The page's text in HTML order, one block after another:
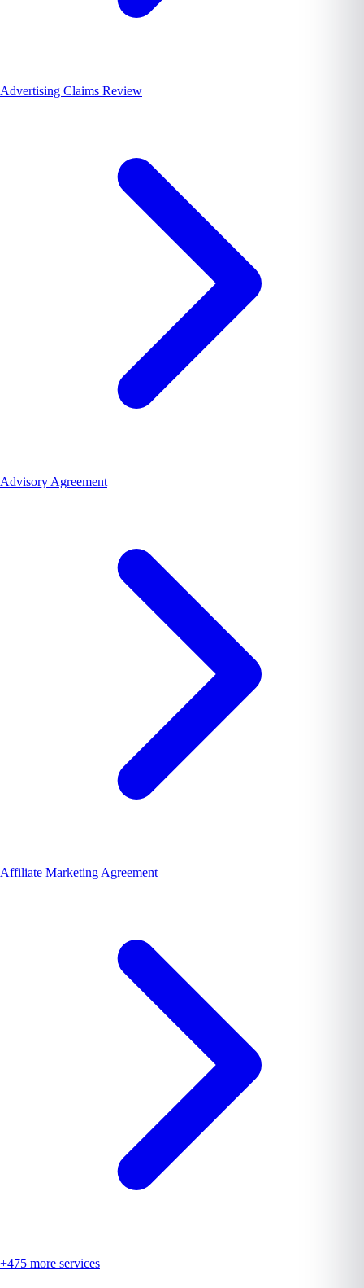
Advertising Claims Review
Advisory Agreement
Affiliate Marketing Agreement
+475 more services